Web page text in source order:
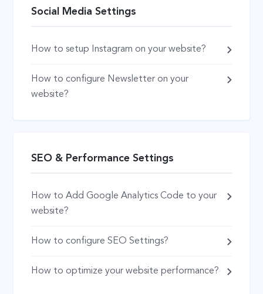
Social Media Settings
How to setup Instagram on your website?
How to configure Newsletter on your
website?
SEO & Performance Settings
How to Add Google Analytics Code to your
website?
How to configure SEO Settings?
How to optimize your website performance?